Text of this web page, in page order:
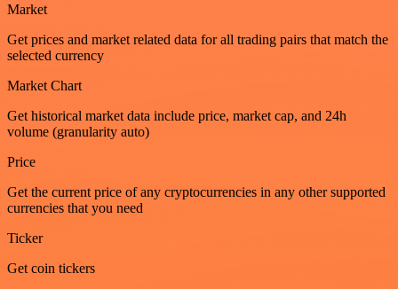
Market
Get prices and market related data for all trading pairs that match the
selected currency
Market Chart
Get historical market data include price, market cap, and 24h
volume (granularity auto)
Price
Get the current price of any cryptocurrencies in any other supported
currencies that you need
Ticker
Get coin tickers